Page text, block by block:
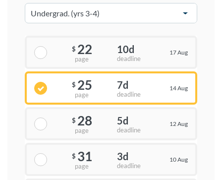
$ 22
page
10d
deadline
17 Aug
$ 25
page
7d
deadline
14 Aug
$ 28
page
5d
deadline
12 Aug
$ 31
page
3d
deadline
10 Aug